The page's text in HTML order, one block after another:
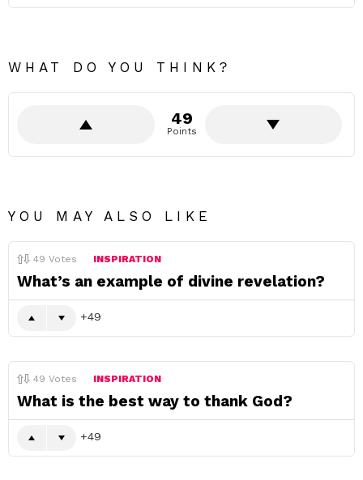
WHAT DO YOU THINK?
49
Points
YOU MAY ALSO LIKE
49 Votes INSPIRATION
What’s an example of divine revelation?
49
49 Votes INSPIRATION
What is the best way to thank God?
49